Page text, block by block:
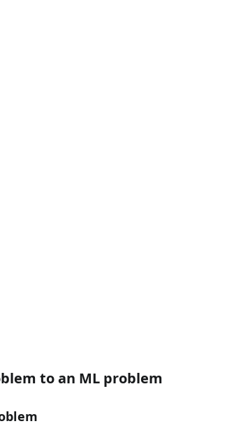
to an ML problem